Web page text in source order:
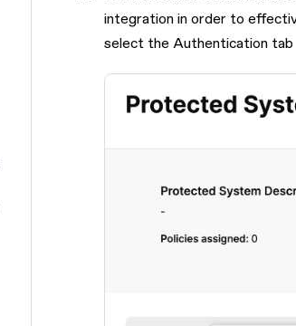
integration in order to
select the Authentication tab